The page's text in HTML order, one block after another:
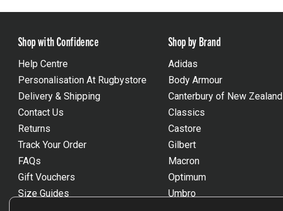
Shop with Confidence
Help Centre
Personalisation At Rugbystore
Delivery & Shipping
Contact Us
Returns
Track Your Order
FAQs
Gift Vouchers
Size Guides
Shop by Brand
Adidas
Body Armour
Canterbury of New Zealand
Classics
Castore
Gilbert
Macron
Optimum
Umbro